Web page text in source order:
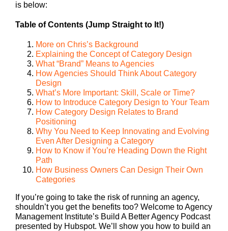
is below:
Table of Contents (Jump Straight to It!)
More on Chris’s Background
Explaining the Concept of Category Design
What “Brand” Means to Agencies
How Agencies Should Think About Category
Design
What’s More Important: Skill, Scale or Time?
How to Introduce Category Design to Your Team
How Category Design Relates to Brand
Positioning
Why You Need to Keep Innovating and Evolving
Even After Designing a Category
How to Know if You’re Heading Down the Right
Path
How Business Owners Can Design Their Own
Categories
If you’re going to take the risk of running an agency,
shouldn’t you get the benefits too? Welcome to Agency
Management Institute’s Build A Better Agency Podcast
presented by Hubspot. We’ll show you how to build an